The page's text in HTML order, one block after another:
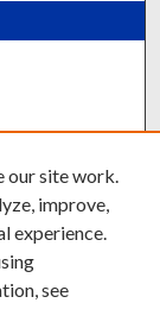
our site work.
improve,
experience.
see